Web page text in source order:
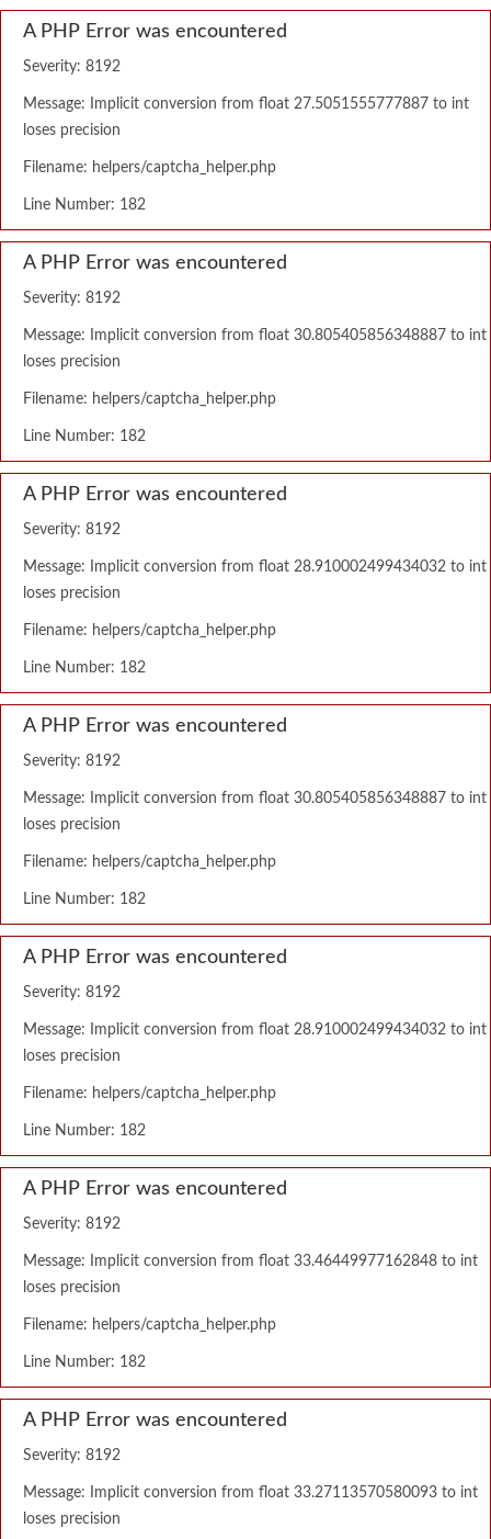
A PHP Error was encountered
Severity: 8192
Message: Implicit conversion from float 27.5051555777887 to int
loses precision
Filename: helpers/captcha_helper.php
Line Number: 182
A PHP Error was encountered
Severity: 8192
Message: Implicit conversion from float 30.805405856348887 to int
loses precision
Filename: helpers/captcha_helper.php
Line Number: 182
A PHP Error was encountered
Severity: 8192
Message: Implicit conversion from float 28.910002499434032 to int
loses precision
Filename: helpers/captcha_helper.php
Line Number: 182
A PHP Error was encountered
Severity: 8192
Message: Implicit conversion from float 30.805405856348887 to int
loses precision
Filename: helpers/captcha_helper.php
Line Number: 182
A PHP Error was encountered
Severity: 8192
Message: Implicit conversion from float 28.910002499434032 to int
loses precision
Filename: helpers/captcha_helper.php
Line Number: 182
A PHP Error was encountered
Severity: 8192
Message: Implicit conversion from float 33.46449977162848 to int
loses precision
Filename: helpers/captcha_helper.php
Line Number: 182
A PHP Error was encountered
Severity: 8192
Message: Implicit conversion from float 33.27113570580093 to int
loses precision